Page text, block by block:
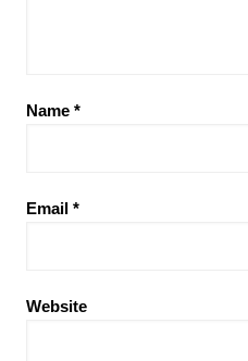
Name *
Email *
Website